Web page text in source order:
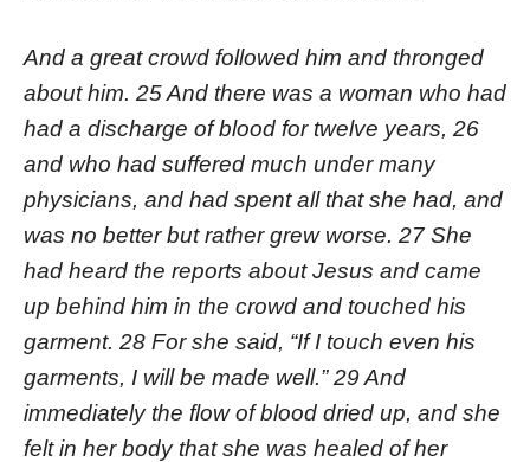
And a great crowd followed him and thronged
about him. 25 And there was a woman who had
had a discharge of blood for twelve years, 26
and who had suffered much under many
physicians, and had spent all that she had, and
was no better but rather grew worse. 27 She
had heard the reports about Jesus and came
up behind him in the crowd and touched his
garment. 28 For she said, “If I touch even his
garments, I will be made well.” 29 And
immediately the flow of blood dried up, and she
felt in her body that she was healed of her